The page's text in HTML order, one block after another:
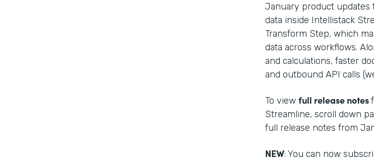
January product updates
data inside Intellistack
Transform Step, which
data across workflows.
and calculations, faster
and outbound API calls
To view full release notes
Streamline, scroll down
full release notes from
NEW: You can now